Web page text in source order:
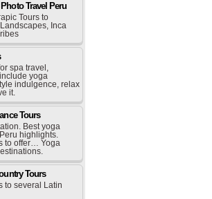
Travel Peru
Tours to
Inca
spa travel,
yoga
indulgence, relax
it.
Tours
Best yoga
highlights.
to offer… Yoga
Tours
to several Latin